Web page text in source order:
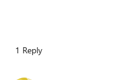
1 Reply